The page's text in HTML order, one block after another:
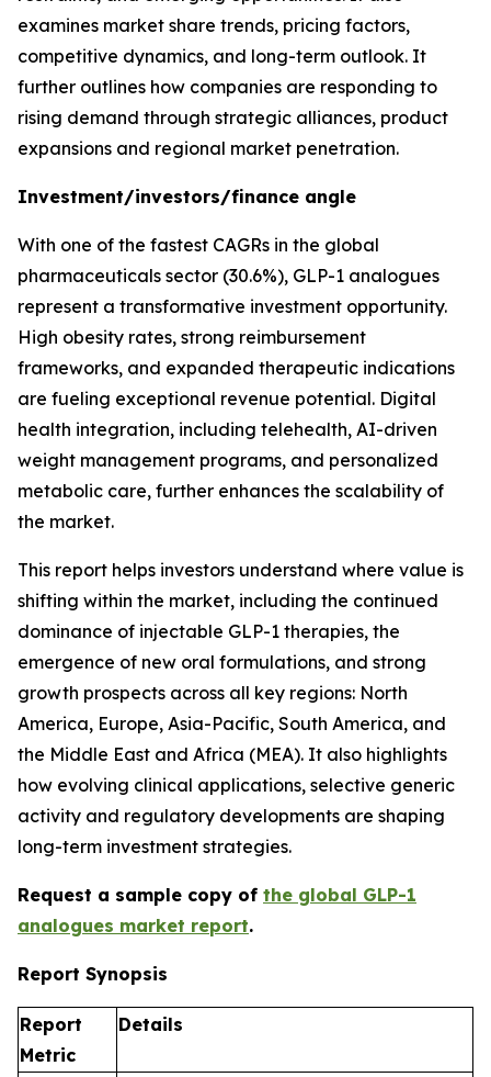
examines market share trends, pricing factors,
competitive dynamics, and long-term outlook. It
further outlines how companies are responding to
rising demand through strategic alliances, product
expansions and regional market penetration.
Investment/investors/finance angle
With one of the fastest CAGRs in the global
pharmaceuticals sector (30.6%), GLP-1 analogues
represent a transformative investment opportunity.
High obesity rates, strong reimbursement
frameworks, and expanded therapeutic indications
are fueling exceptional revenue potential. Digital
health integration, including telehealth, AI-driven
weight management programs, and personalized
metabolic care, further enhances the scalability of
the market.
This report helps investors understand where value is
shifting within the market, including the continued
dominance of injectable GLP-1 therapies, the
emergence of new oral formulations, and strong
growth prospects across all key regions: North
America, Europe, Asia-Pacific, South America, and
the Middle East and Africa (MEA). It also highlights
how evolving clinical applications, selective generic
activity and regulatory developments are shaping
long-term investment strategies.
Request a sample copy of the global GLP-1
analogues market report.
Report Synopsis
Report
Metric
Details